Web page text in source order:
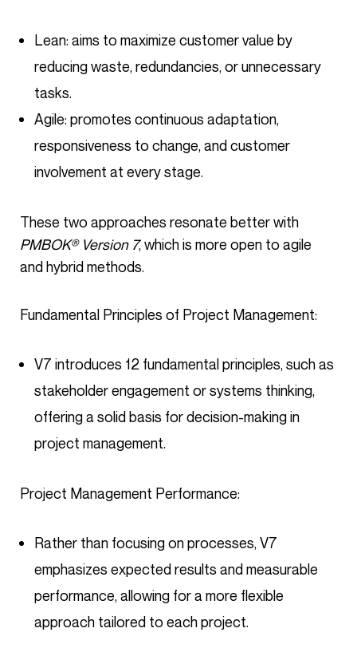
Lean: aims to maximize customer value by
reducing waste, redundancies, or unnecessary
tasks.
Agile: promotes continuous adaptation,
responsiveness to change, and customer
involvement at every stage.
These two approaches resonate better with
PMBOK® Version 7, which is more open to agile
and hybrid methods.
Fundamental Principles of Project Management:
V7 introduces 12 fundamental principles, such as
stakeholder engagement or systems thinking,
offering a solid basis for decision-making in
project management.
Project Management Performance:
Rather than focusing on processes, V7
emphasizes expected results and measurable
performance, allowing for a more flexible
approach tailored to each project.